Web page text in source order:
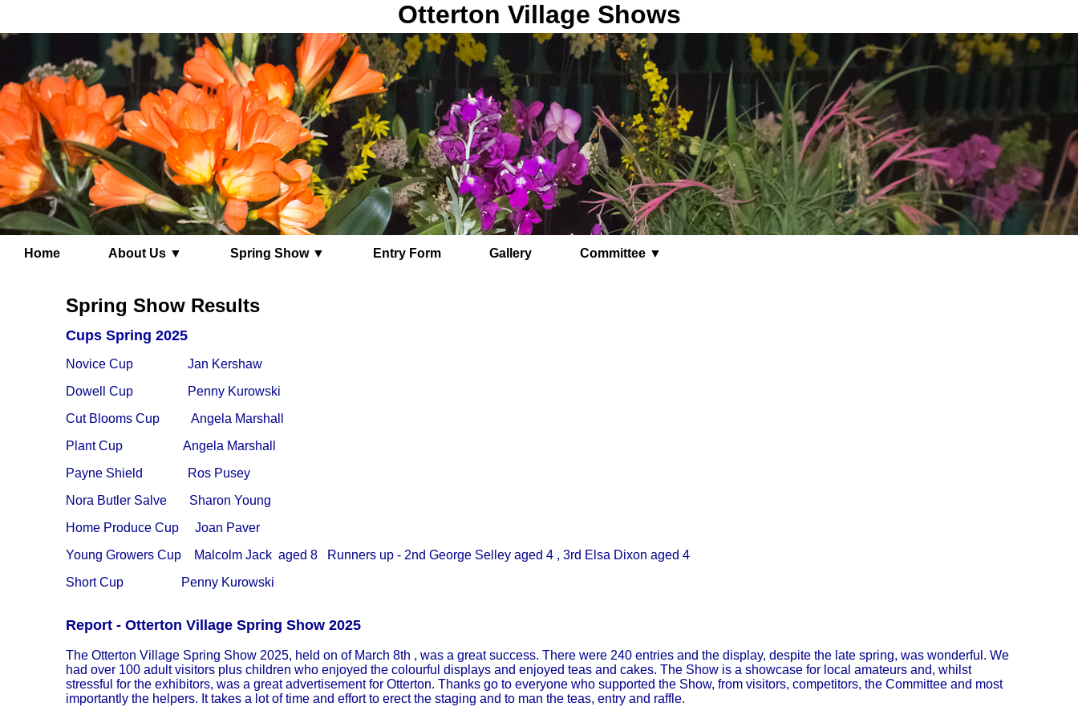
Otterton Village Shows
Home About Us ▼ Spring Show ▼ Entry Form Gallery Committee ▼
Spring Show Results
Cups Spring 2025
Novice Cup Jan Kershaw
Dowell Cup Penny Kurowski
Cut Blooms Cup Angela Marshall
Plant Cup Angela Marshall
Payne Shield Ros Pusey
Nora Butler Salve Sharon Young
Home Produce Cup Joan Paver
Young Growers Cup Malcolm Jack aged 8 Runners up - 2nd George Selley aged 4 , 3rd Elsa Dixon aged 4
Short Cup
Penny Kurowski
Report - Otterton Village Spring Show 2025
The Otterton Village Spring Show 2025, held on of March 8th , was a great success. There were 240 entries and the display, despite the late spring, was wonderful. We
had over 100 adult visitors plus children who enjoyed the colourful displays and enjoyed teas and cakes. The Show is a showcase for local amateurs and, whilst
stressful for the exhibitors, was a great advertisement for Otterton. Thanks go to everyone who supported the Show, from visitors, competitors, the Committee and most
importantly the helpers. It takes a lot of time and effort to erect the staging and to man the teas, entry and raffle.